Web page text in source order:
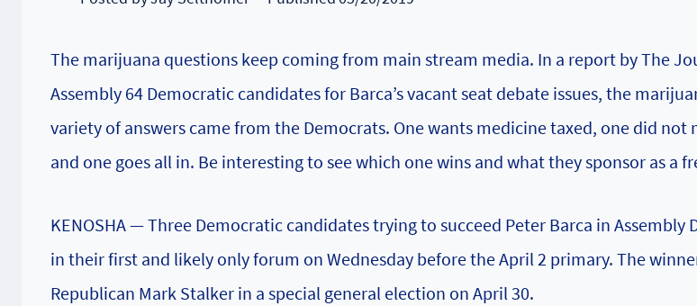
The marijuana questions keep coming from main stream media. In a report by The
Assembly 64 Democratic candidates for Barca’s vacant seat debate issues, the
variety of answers came from the Democrats. One wants medicine taxed, one did
and one goes all in. Be interesting to see which one wins and what they sponsor as a
KENOSHA — Three Democratic candidates trying to succeed Peter Barca in Assembly
in their first and likely only forum on Wednesday before the April 2 primary. The
Republican Mark Stalker in a special general election on April 30.